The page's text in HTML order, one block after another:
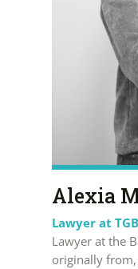
Alexia
Lawyer at
Lawyer at the
originally from,